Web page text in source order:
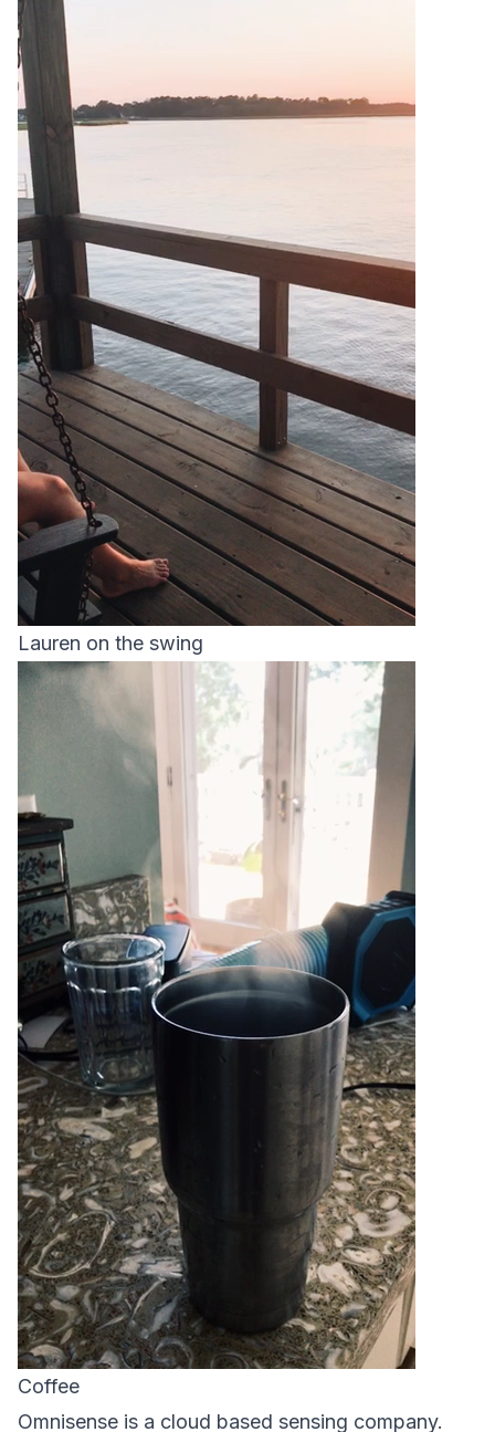
Lauren on the swing
Coffee
Omnisense is a cloud based sensing company.